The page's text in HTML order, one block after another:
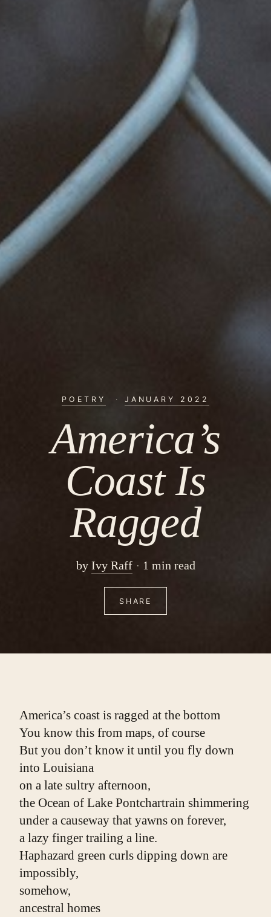
POETRY · JANUARY 2022
America’s
Coast Is
Ragged
by Ivy Raff 1 min read
SHARE
America’s coast is ragged at the bottom
You know this from maps, of course
But you don’t know it until you fly down
into Louisiana
on a late sultry afternoon,
the Ocean of Lake Pontchartrain shimmering
under a causeway that yawns on forever,
a lazy finger trailing a line.
Haphazard green curls dipping down are
impossibly,
somehow,
ancestral homes